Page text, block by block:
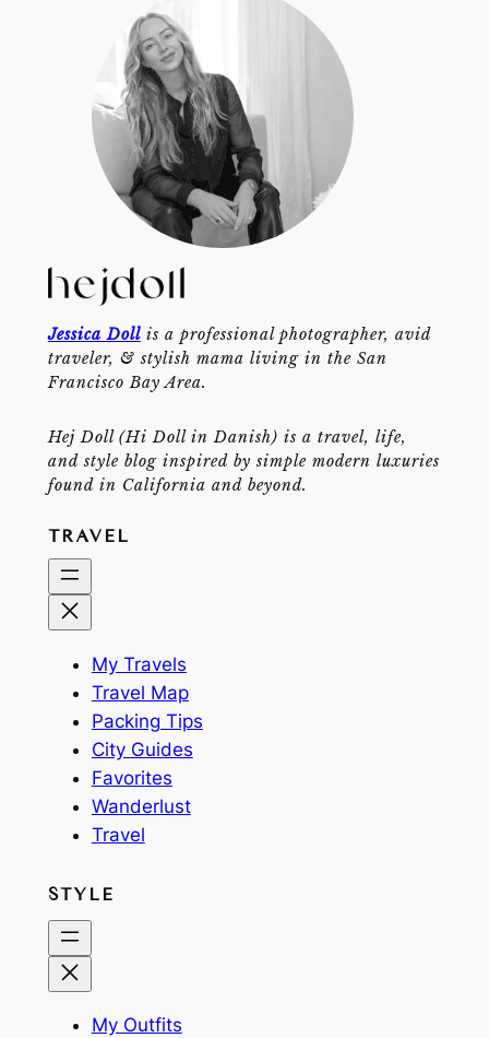
Jessica Dollis a professional photographer, avid
traveler, & stylish mama living in the San
Francisco Bay Area.
Hej Doll (Hi Doll in Danish) is a travel, life,
and style blog inspired by simple modern luxuries
found in California and beyond.
TRAVEL
My Travels
Travel Map
Packing Tips
City Guides
Favorites
Wanderlust
Travel
STYLE
My Outfits